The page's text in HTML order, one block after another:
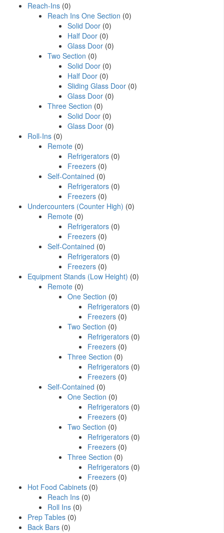
Reach-Ins (0)
Reach Ins One Section (0)
Solid Door (0)
Half Door (0)
Glass Door (0)
Two Section (0)
Solid Door (0)
Half Door (0)
Sliding Glass Door (0)
Glass Door (0)
Three Section (0)
Solid Door (0)
Glass Door (0)
Roll-Ins (0)
Remote (0)
Refrigerators (0)
Freezers (0)
Self-Contained (0)
Refrigerators (0)
Freezers (0)
Undercounters (Counter High) (0)
Remote (0)
Refrigerators (0)
Freezers (0)
Self-Contained (0)
Refrigerators (0)
Freezers (0)
Equipment Stands (Low Height) (0)
Remote (0)
One Section (0)
Refrigerators (0)
Freezers (0)
Two Section (0)
Refrigerators (0)
Freezers (0)
Three Section (0)
Refrigerators (0)
Freezers (0)
Self-Contained (0)
One Section (0)
Refrigerators (0)
Freezers (0)
Two Section (0)
Refrigerators (0)
Freezers (0)
Three Section (0)
Refrigerators (0)
Freezers (0)
Hot Food Cabinets (0)
Reach Ins (0)
Roll Ins (0)
Prep Tables (0)
Back Bars (0)